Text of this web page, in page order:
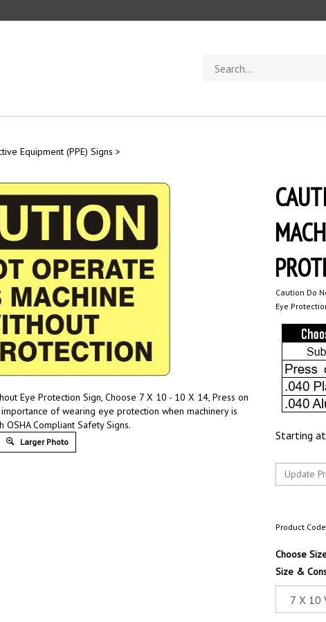
store
Equipment (PPE) Signs >
Eye Protection Sign, Choose 7 X 10 - 10 X 14, Press on
of wearing eye protection when machinery is
OSHA Compliant Safety Signs.
Larger Photo
Caution Do
Eye
Starting at
Product
Choose
Size &